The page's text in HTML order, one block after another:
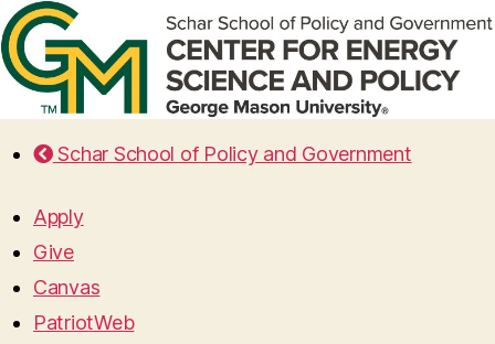
Schar School of Policy and Government
Apply
Give
Canvas
PatriotWeb